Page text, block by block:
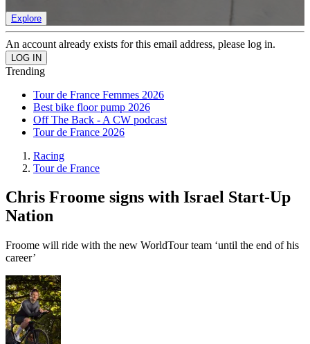
Explore
An account already exists for this email address, please log in.
Trending
Tour de France Femmes 2026
Best bike floor pump 2026
Off The Back - A CW podcast
Tour de France 2026
Racing
Tour de France
Chris Froome signs with Israel Start-Up
Nation
Froome will ride with the new WorldTour team ‘until the end of his
career’